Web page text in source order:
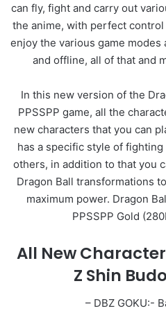
can fly, fight and carry out
the anime, with perfect control
enjoy the various game modes
and offline, all of that and
In this new version of the
PPSSPP game, all the
new characters that you can
has a specific style of
others, in addition to that you
Dragon Ball transformations
maximum power. Dragon
PPSSPP Gold
All New
Z Shin
– DBZ GOKU:-